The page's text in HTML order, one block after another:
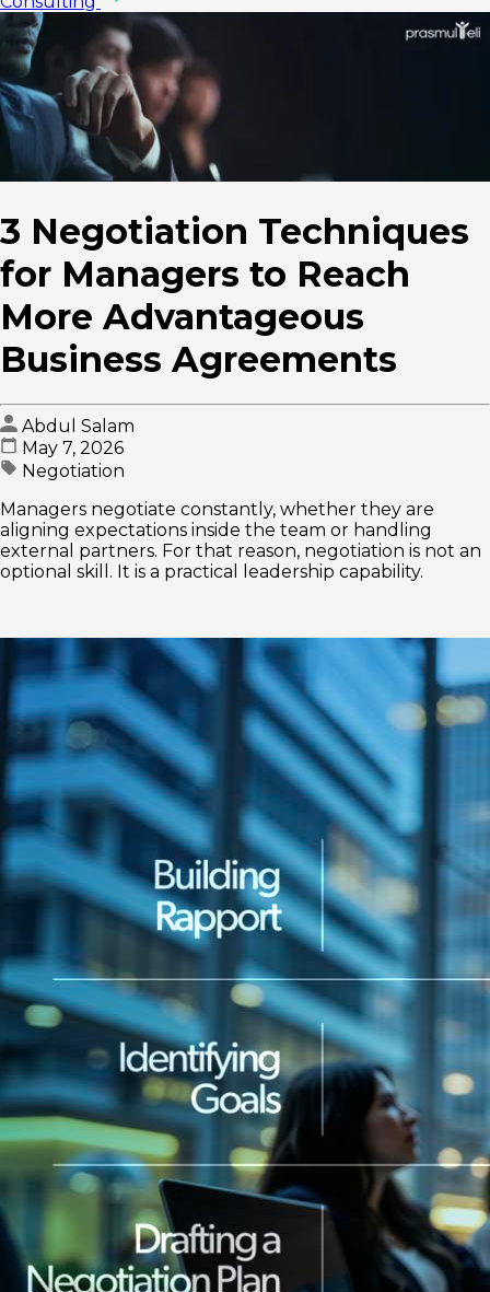
3 Negotiation Techniques
for Managers to Reach
More Advantageous
Business Agreements
Abdul Salam
May 7, 2026
Negotiation
Managers negotiate constantly, whether they are
aligning expectations inside the team or handling
external partners. For that reason, negotiation is not an
optional skill. It is a practical leadership capability.